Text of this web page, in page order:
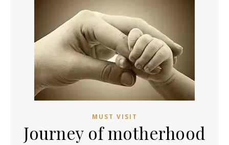
MUST VISIT
Journey of motherhood